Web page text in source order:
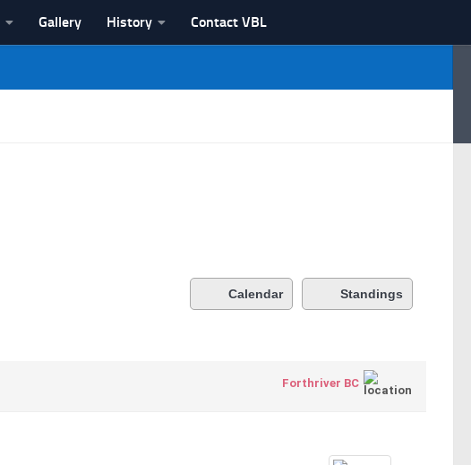
Gallery History Contact VBL
Calendar Standings
Forthriver BC